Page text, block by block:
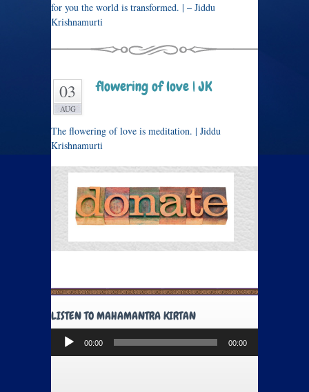
for you the world is transformed. | – Jiddu
Krishnamurti
03
AUG
flowering of love | JK
The flowering of love is meditation. | Jiddu
Krishnamurti
LISTEN TO MAHAMANTRA KIRTAN
Audio
Player
00:00 00:00